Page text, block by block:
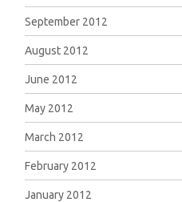
September 2012
August 2012
June 2012
May 2012
March 2012
February 2012
January 2012